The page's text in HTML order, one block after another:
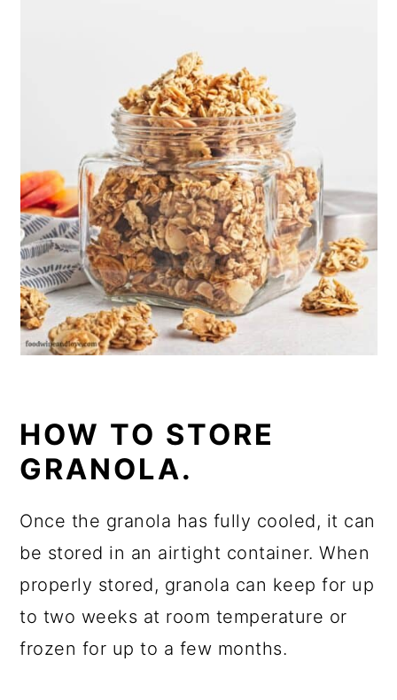
HOW TO STORE
GRANOLA.
Once the granola has fully cooled, it can
be stored in an airtight container. When
properly stored, granola can keep for up
to two weeks at room temperature or
frozen for up to a few months.